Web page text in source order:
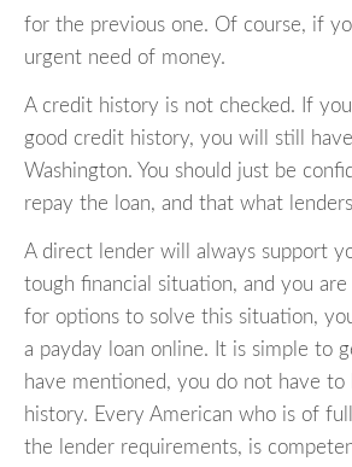
for the previous one. Of course, if
urgent need of money.
A credit history is not checked. If
good credit history, you will still
Washington. You should just be
repay the loan, and that what
A direct lender will always support
tough financial situation, and you
for options to solve this situation,
a payday loan online. It is simple to
have mentioned, you do not have to
history. Every American who is of
the lender requirements, is